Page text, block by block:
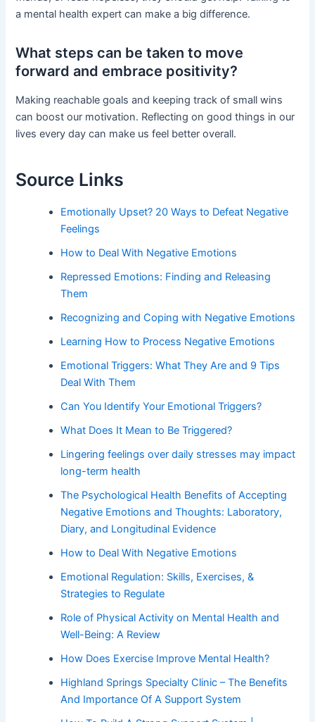
a mental health expert can make a big difference.
What steps can be taken to move
forward and embrace positivity?
Making reachable goals and keeping track of small wins
can boost our motivation. Reflecting on good things in our
lives every day can make us feel better overall.
Source Links
Emotionally Upset? 20 Ways to Defeat Negative
Feelings
How to Deal With Negative Emotions
Repressed Emotions: Finding and Releasing
Them
Recognizing and Coping with Negative Emotions
Learning How to Process Negative Emotions
Emotional Triggers: What They Are and 9 Tips
Deal With Them
Can You Identify Your Emotional Triggers?
What Does It Mean to Be Triggered?
Lingering feelings over daily stresses may impact
long-term health
The Psychological Health Benefits of Accepting
Negative Emotions and Thoughts: Laboratory,
Diary, and Longitudinal Evidence
How to Deal With Negative Emotions
Emotional Regulation: Skills, Exercises, &
Strategies to Regulate
Role of Physical Activity on Mental Health and
Well-Being: A Review
How Does Exercise Improve Mental Health?
Highland Springs Specialty Clinic – The Benefits
And Importance Of A Support System